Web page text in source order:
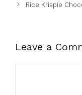
Rice Krispie
Leave a